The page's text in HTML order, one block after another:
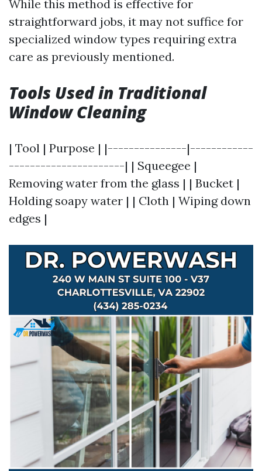
While this method is effective for
straightforward jobs, it may not suffice for
specialized window types requiring extra
care as previously mentioned.
Tools Used in Traditional
Window Cleaning
| Tool | Purpose | |---------------|------------
----------------------| | Squeegee |
Removing water from the glass | | Bucket |
Holding soapy water | | Cloth | Wiping down
edges |